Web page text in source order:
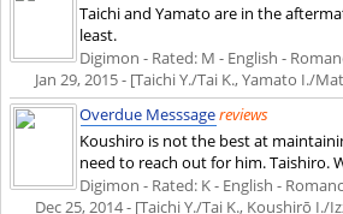
Taichi and Yamato are in the
least.
Digimon - Rated: M - English -
Jan 29, 2015- [Taichi Y./Tai K., Yamato I./
Overdue Messsagereviews
Koushiro is not the best at
need to reach out for him. Taishiro.
Digimon - Rated: K - English -
Dec 25, 2014- [Taichi Y./Tai K., Koushirō I./